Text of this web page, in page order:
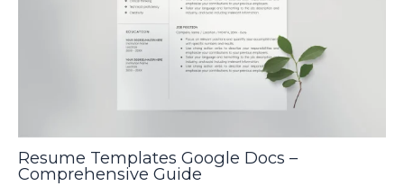
Resume Templates Google Docs –
Comprehensive Guide